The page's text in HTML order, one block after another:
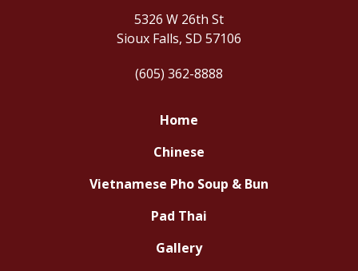
5326 W 26th St
Sioux Falls, SD 57106
(605) 362-8888
Home
Chinese
Vietnamese Pho Soup & Bun
Pad Thai
Gallery